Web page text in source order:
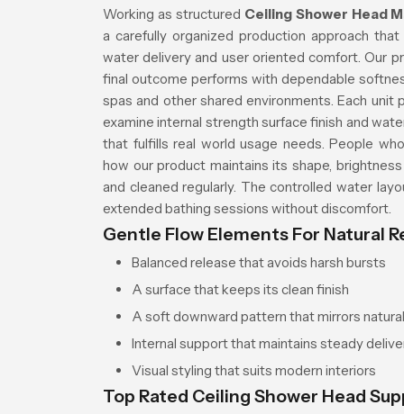
Working as structured Ceiling Shower Head
a carefully organized production approach
water delivery and user oriented comfort. Our
final outcome performs with dependable
spas and other shared environments. Each
examine internal strength surface finish and
that fulfills real world usage needs. People
how our product maintains its shape,
and cleaned regularly. The controlled water
extended bathing sessions without discomfort.
Gentle Flow Elements For Natural
Balanced release that avoids harsh bursts
A surface that keeps its clean finish
A soft downward pattern that mirrors
Internal support that maintains steady
Visual styling that suits modern interiors
Top Rated Ceiling Shower Head